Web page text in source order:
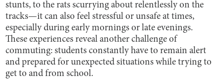
stunts, to the rats scurrying about relentlessly on the
tracks—it can also feel stressful or unsafe at times,
especially during early mornings or late evenings.
These experiences reveal another challenge of
commuting: students constantly have to remain alert
and prepared for unexpected situations while trying to
get to and from school.